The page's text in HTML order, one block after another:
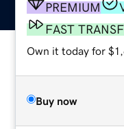
PREMIUM
FAST
Own it today for
Buy now